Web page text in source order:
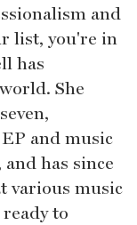
and
list, you're in
has
She
and music
has since
various music
to